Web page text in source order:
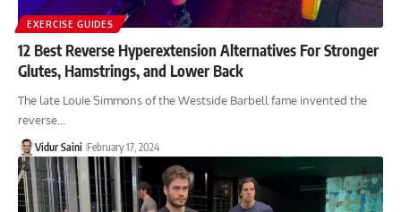
EXERCISE GUIDES
12 Best Reverse Hyperextension Alternatives For Stronger
Glutes, Hamstrings, and Lower Back
The late Louie Simmons of the Westside Barbell fame invented the
reverse…
Vidur Saini February 17, 2024